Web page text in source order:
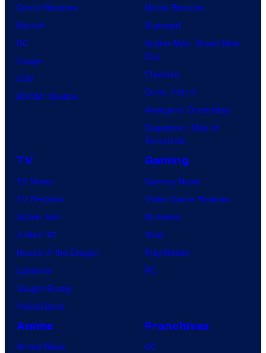
Comic Reviews
Marvel
DC
Image
IDW
BOOM! Studios
Movie Reviews
Supergirl
Spider-Man: Brand New
Day
Clayface
Dune: Part 3
Avengers: Doomsday
Superman: Man of
Tomorrow
TV
TV News
TV Reviews
Spider-Noir
X-Men ’97
House of the Dragon
Lanterns
Vought Rising
VisionQuest
Gaming
Gaming News
Video Game Reviews
Nintendo
Xbox
PlayStation
PC
Anime
Anime News
Franchises
DC